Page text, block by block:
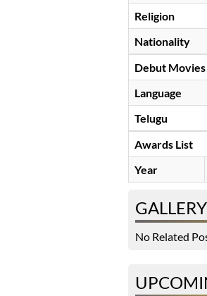
Religion
Nationality
Debut Movies
Language
Telugu
Awards List
Year
No Related